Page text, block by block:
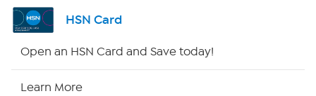
Channel Finder
HSN Card
Open an HSN Card and Save today!
Learn More